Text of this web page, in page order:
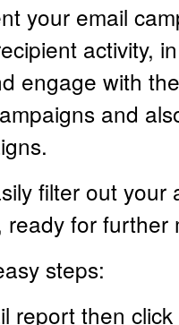
your email
activity,
engage with
and
filter out your
for further
steps:
report then